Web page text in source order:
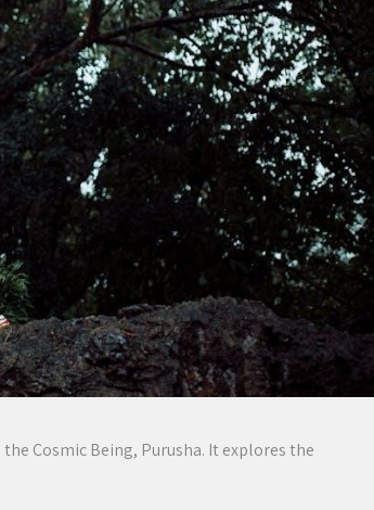
Cosmic Being, Purusha. It explores the